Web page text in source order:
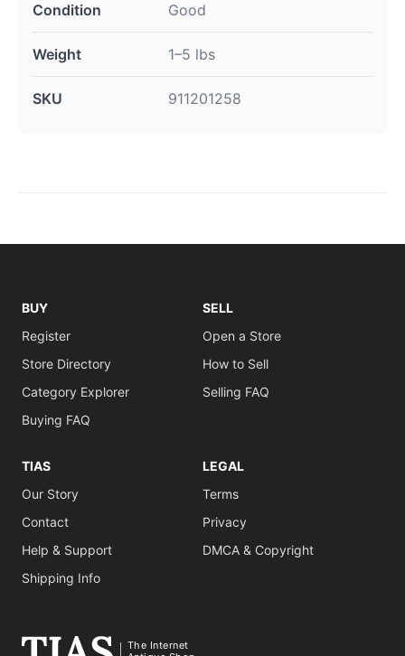
Condition Good
Weight 1–5 lbs
SKU 911201258
BUY
Register
Store Directory
Category Explorer
Buying FAQ
SELL
Open a Store
How to Sell
Selling FAQ
TIAS
Our Story
Contact
Help & Support
Shipping Info
LEGAL
Terms
Privacy
DMCA & Copyright
The Internet